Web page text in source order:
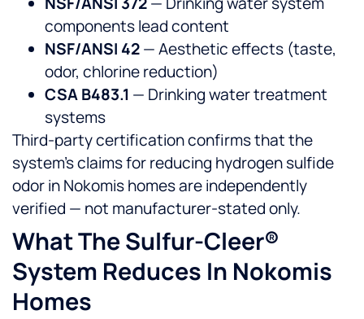
components lead content
NSF/ANSI 42— Aesthetic effects (taste,
odor, chlorine reduction)
CSA B483.1 — Drinking water treatment
systems
Third-party certification confirms that the
system’s claims for reducing hydrogen sulfide
odor in Nokomis homes are independently
verified — not manufacturer-stated only.
What The Sulfur-Cleer®
System Reduces In Nokomis
Homes